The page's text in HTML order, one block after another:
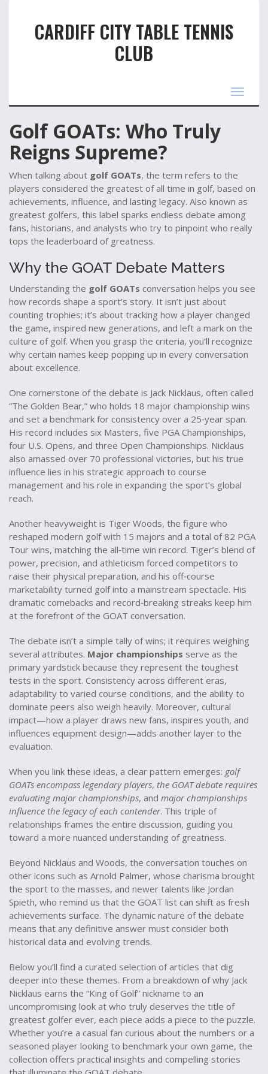
CARDIFF CITY TABLE TENNIS
CLUB
Toggle
Golf GOATs: Who Truly
Reigns Supreme?
When talking about golf GOATs, the term refers to the
players considered the greatest of all time in golf, based on
achievements, influence, and lasting legacy. Also known as
greatest golfers, this label sparks endless debate among
fans, historians, and analysts who try to pinpoint who really
tops the leaderboard of greatness.
Why the GOAT Debate Matters
Understanding the golf GOATs conversation helps you see
how records shape a sport’s story. It isn’t just about
counting trophies; it’s about tracking how a player changed
the game, inspired new generations, and left a mark on the
culture of golf. When you grasp the criteria, you’ll recognize
why certain names keep popping up in every conversation
about excellence.
One cornerstone of the debate is Jack Nicklaus, often called
“The Golden Bear,” who holds 18 major championship wins
and set a benchmark for consistency over a 25‑year span.
His record includes six Masters, five PGA Championships,
four U.S. Opens, and three Open Championships. Nicklaus
also amassed over 70 professional victories, but his true
influence lies in his strategic approach to course
management and his role in expanding the sport’s global
reach.
Another heavyweight is Tiger Woods, the figure who
reshaped modern golf with 15 majors and a total of 82 PGA
Tour wins, matching the all‑time win record. Tiger’s blend of
power, precision, and athleticism forced competitors to
raise their physical preparation, and his off‑course
marketability turned golf into a mainstream spectacle. His
dramatic comebacks and record‑breaking streaks keep him
at the forefront of the GOAT conversation.
The debate isn’t a simple tally of wins; it requires weighing
several attributes. Major championships serve as the
primary yardstick because they represent the toughest
tests in the sport. Consistency across different eras,
adaptability to varied course conditions, and the ability to
dominate peers also weigh heavily. Moreover, cultural
impact—how a player draws new fans, inspires youth, and
influences equipment design—adds another layer to the
evaluation.
When you link these ideas, a clear pattern emerges: golf
GOATs encompass legendary players, the GOAT debate requires
evaluating major championships, and major championships
influence the legacy of each contender. This triple of
relationships frames the entire discussion, guiding you
toward a more nuanced understanding of greatness.
Beyond Nicklaus and Woods, the conversation touches on
other icons such as Arnold Palmer, whose charisma brought
the sport to the masses, and newer talents like Jordan
Spieth, who remind us that the GOAT list can shift as fresh
achievements surface. The dynamic nature of the debate
means that any definitive answer must consider both
historical data and evolving trends.
Below you’ll find a curated selection of articles that dig
deeper into these themes. From a breakdown of why Jack
Nicklaus earns the “King of Golf” nickname to an
uncompromising look at who truly deserves the title of
greatest golfer ever, each piece adds a piece to the puzzle.
Whether you’re a casual fan curious about the numbers or a
seasoned player looking to benchmark your own game, the
collection offers practical insights and compelling stories